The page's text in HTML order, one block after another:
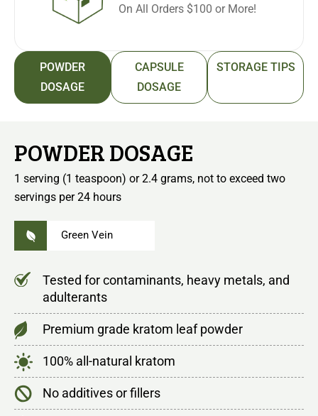
On All Orders $100 or More!
POWDER
DOSAGE
CAPSULE
DOSAGE
STORAGE TIPS
POWDER DOSAGE
1 serving (1 teaspoon) or 2.4 grams, not to exceed two
servings per 24 hours
Green Vein
Tested for contaminants, heavy metals, and
adulterants
Premium grade kratom leaf powder
100% all-natural kratom
No additives or fillers